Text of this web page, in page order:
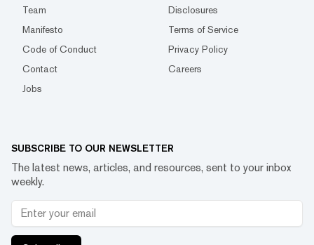
Team
Disclosures
Manifesto
Terms of Service
Code of Conduct
Privacy Policy
Contact
Careers
Jobs
SUBSCRIBE TO OUR NEWSLETTER
The latest news, articles, and resources, sent to your inbox
weekly.